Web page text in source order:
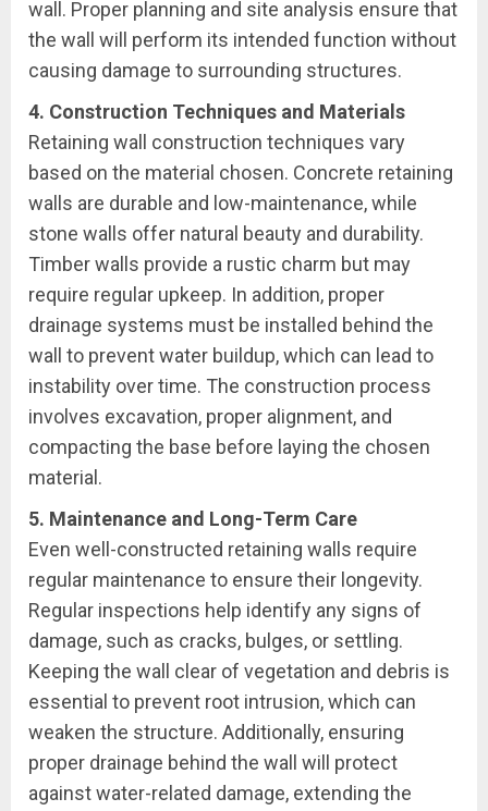
wall. Proper planning and site analysis ensure that
the wall will perform its intended function without
causing damage to surrounding structures.
4. Construction Techniques and Materials
Retaining wall construction techniques vary
based on the material chosen. Concrete retaining
walls are durable and low-maintenance, while
stone walls offer natural beauty and durability.
Timber walls provide a rustic charm but may
require regular upkeep. In addition, proper
drainage systems must be installed behind the
wall to prevent water buildup, which can lead to
instability over time. The construction process
involves excavation, proper alignment, and
compacting the base before laying the chosen
material.
5. Maintenance and Long-Term Care
Even well-constructed retaining walls require
regular maintenance to ensure their longevity.
Regular inspections help identify any signs of
damage, such as cracks, bulges, or settling.
Keeping the wall clear of vegetation and debris is
essential to prevent root intrusion, which can
weaken the structure. Additionally, ensuring
proper drainage behind the wall will protect
against water-related damage, extending the